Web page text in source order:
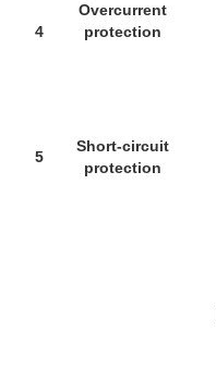
4
Overcurrent
protection
5
Short-circuit
protection